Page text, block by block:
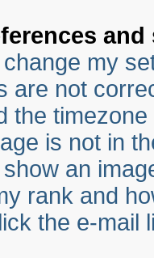
my
are not
the
is not in
an
rank and
the e-mail